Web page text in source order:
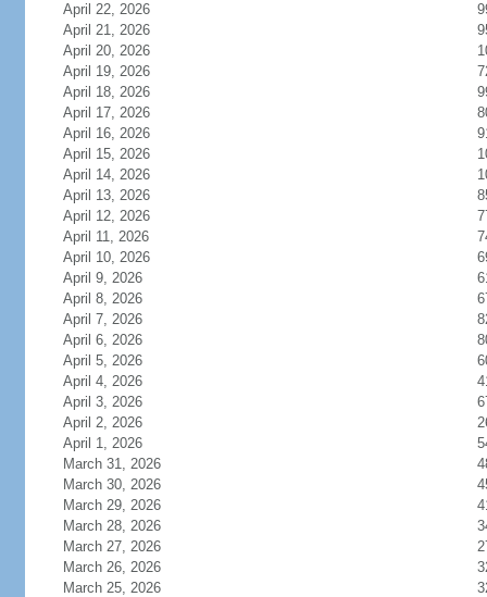
April 22, 2026
April 21, 2026
April 20, 2026
April 19, 2026
April 18, 2026
April 17, 2026
April 16, 2026
April 15, 2026
April 14, 2026
April 13, 2026
April 12, 2026
April 11, 2026
April 10, 2026
April 9, 2026
April 8, 2026
April 7, 2026
April 6, 2026
April 5, 2026
April 4, 2026
April 3, 2026
April 2, 2026
April 1, 2026
March 31, 2026
March 30, 2026
March 29, 2026
March 28, 2026
March 27, 2026
March 26, 2026
March 25, 2026